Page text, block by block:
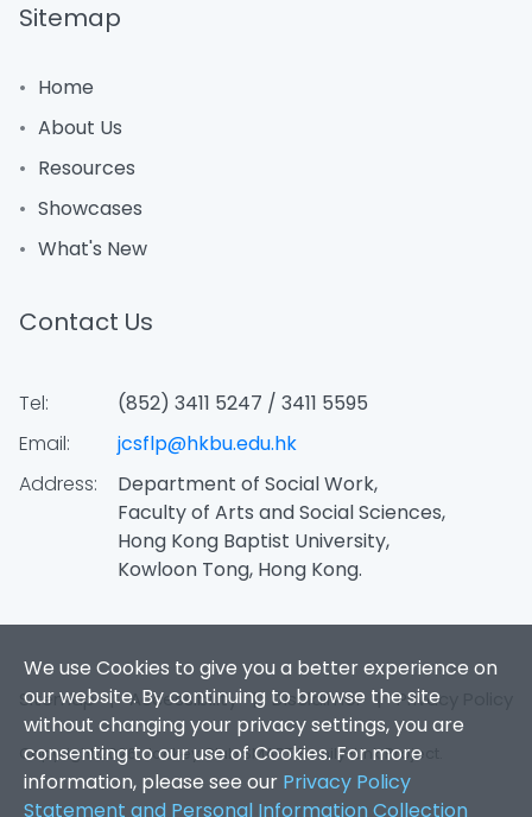
We use Cookies to give you a better experience on
our website. By continuing to browse the site
without changing your privacy settings, you are
consenting to our use of Cookies. For more
information, please see our Privacy Policy
Statement and Personal Information Collection
Sitemap
Home
About Us
Resources
Showcases
What's New
Contact Us
Tel:
(852) 3411 5247 / 3411 5595
Email:
jcsflp@hkbu.edu.hk
Address:
Department of Social Work,
Faculty of Arts and Social Sciences,
Hong Kong Baptist University,
Kowloon Tong, Hong Kong.
Sitemap|Accessibility | Disclaimer |Privacy Policy
Copyright 2026. Jockey Club SMART Family-Link Project.